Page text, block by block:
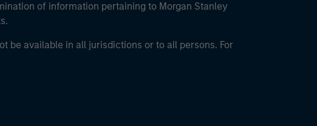
of information pertaining to Morgan Stanley
be available in all jurisdictions or to all persons. For